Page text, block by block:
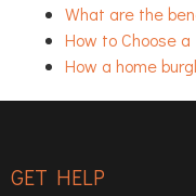
What are the
How to Choose
How a home
GET HELP